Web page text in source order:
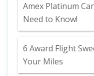
Amex Platinum
Need to Know!
6 Award Flight
Your Miles